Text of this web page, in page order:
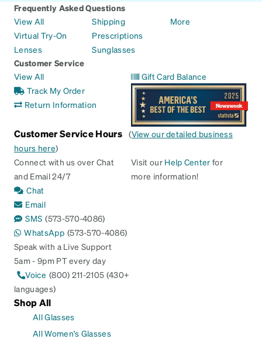
Frequently Asked Questions
View All
Virtual Try-On
Lenses
Shipping
Prescriptions
Sunglasses
More
Customer Service
View All
Track My Order
Return Information
Gift Card Balance
Customer Service Hours (View our detailed business
hours here)
Connect with us over Chat
and Email 24/7
Chat
Email
SMS (573-570-4086)
WhatsApp (573-570-4086)
Speak with a Live Support
5am - 9pm PT every day
Voice (800) 211-2105 (430+
languages)
Visit our Help Center for
more information!
Shop All
All Glasses
All Women's Glasses